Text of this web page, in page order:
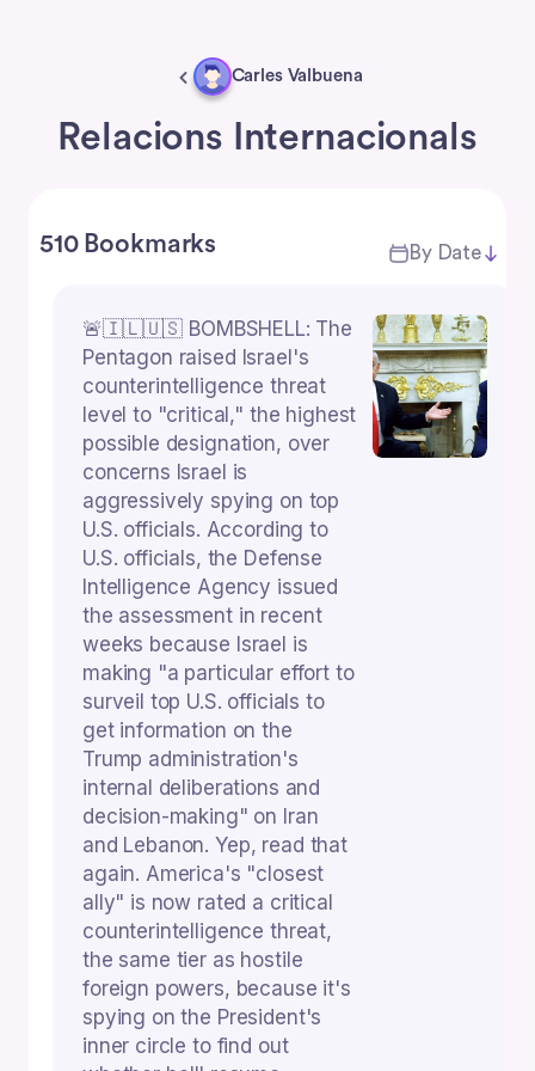
Carles Valbuena
Relacions Internacionals
510 Bookmarks By Date
🚨🇮🇱🇺🇸 BOMBSHELL: The
Pentagon raised Israel's
counterintelligence threat
level to "critical," the highest
possible designation, over
concerns Israel is
aggressively spying on top
U.S. officials. According to
U.S. officials, the Defense
Intelligence Agency issued
the assessment in recent
weeks because Israel is
making "a particular effort to
surveil top U.S. officials to
get information on the
Trump administration's
internal deliberations and
decision-making" on Iran
and Lebanon. Yep, read that
again. America's "closest
ally" is now rated a critical
counterintelligence threat,
the same tier as hostile
foreign powers, because it's
spying on the President's
inner circle to find out